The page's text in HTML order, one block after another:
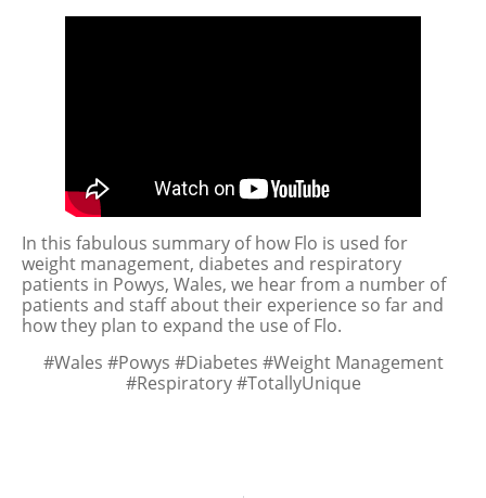
In this fabulous summary of how Flo is used for
weight management, diabetes and respiratory
patients in Powys, Wales, we hear from a number of
patients and staff about their experience so far and
how they plan to expand the use of Flo.
#Wales #Powys #Diabetes #Weight Management
#Respiratory #TotallyUnique